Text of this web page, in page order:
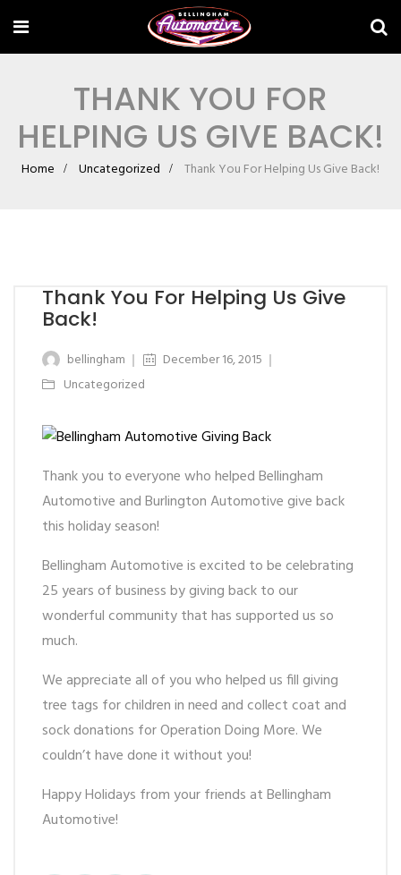
THANK YOU FOR
HELPING US GIVE BACK!
Home Uncategorized Thank You For Helping Us Give Back!
Thank You For Helping Us Give
Back!
bellingham
December 16, 2015
Uncategorized
Thank you to everyone who helped Bellingham
Automotive and Burlington Automotive give back
this holiday season!
Bellingham Automotive is excited to be celebrating
25 years of business by giving back to our
wonderful community that has supported us so
much.
We appreciate all of you who helped us fill giving
tree tags for children in need and collect coat and
sock donations for Operation Doing More. We
couldn’t have done it without you!
Happy Holidays from your friends at Bellingham
Automotive!